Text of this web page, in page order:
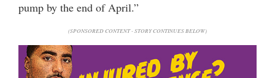
pump by the end of April.”
(SPONSORED CONTENT - STORY CONTINUES BELOW)